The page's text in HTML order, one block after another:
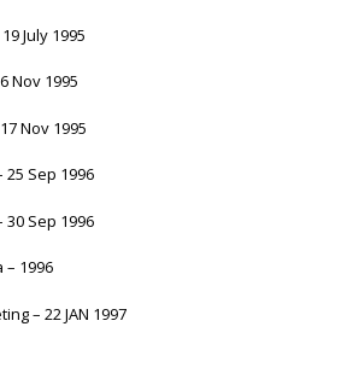
July 1995
Nov 1995
Nov 1995
25 Sep 1996
30 Sep 1996
– 1996
– 22 JAN 1997